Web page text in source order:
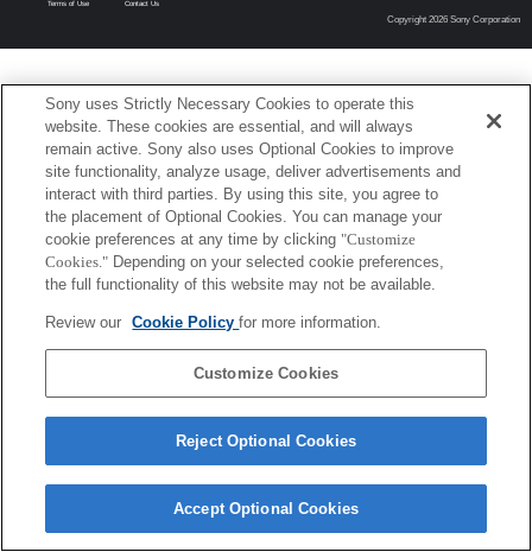
Terms of Use Contact Us
Copyright 2026 Sony Corporation
Sony uses Strictly Necessary Cookies to operate this
website. These cookies are essential, and will always
remain active. Sony also uses Optional Cookies to improve
site functionality, analyze usage, deliver advertisements and
interact with third parties. By using this site, you agree to
the placement of Optional Cookies. You can manage your
cookie preferences at any time by clicking "Customize
Cookies." Depending on your selected cookie preferences,
the full functionality of this website may not be available.
Review our Cookie Policyfor more information.
Customize Cookies
Reject Optional Cookies
Accept Optional Cookies